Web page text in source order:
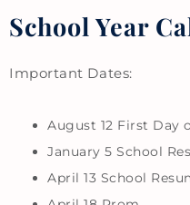
School Year
Important Dates:
August 12 First Day
January 5 School
April 13 School